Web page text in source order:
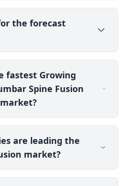
the forecast
fastest Growing
Spine Fusion
are leading the
market?